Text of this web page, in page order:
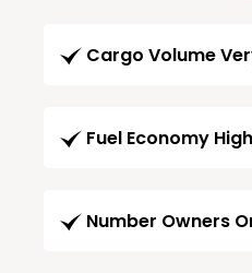
Cargo Volume
Fuel Economy High
Number Owners